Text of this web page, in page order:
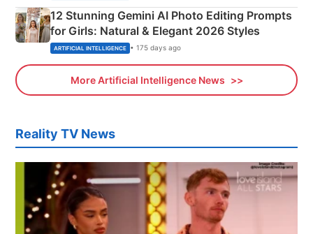
12 Stunning Gemini AI Photo Editing Prompts
for Girls: Natural & Elegant 2026 Styles
ARTIFICIAL INTELLIGENCE • 175 days ago
More Artificial Intelligence News
Reality TV News